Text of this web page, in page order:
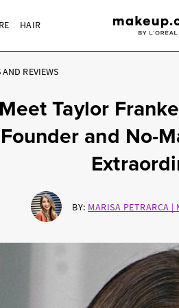
HAIR
AND REVIEWS
Meet Taylor
Founder and No-
BY: MARISA PETRARCA |